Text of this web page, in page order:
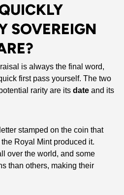
SOVEREIGN
is always the final word,
first pass yourself. The two
rarity are its date and its
stamped on the coin that
Royal Mint produced it.
over the world, and some
than others, making their